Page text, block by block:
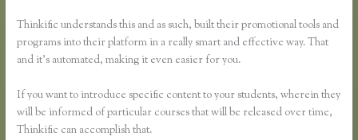
Thinkific understands this and as such, built their promotional tools and
programs into their platform in a really smart and effective way. That
and it’s automated, making it even easier for you.
If you want to introduce specific content to your students, wherein they
will be informed of particular courses that will be released over time,
Thinkific can accomplish that.